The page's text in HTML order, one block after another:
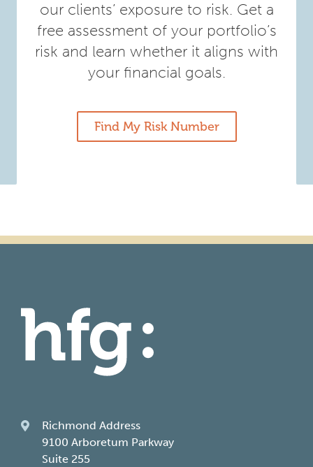
our clients’ exposure to risk. Get a
free assessment of your portfolio’s
risk and learn whether it aligns with
your financial goals.
Find My Risk Number
Richmond Address
9100 Arboretum Parkway
Suite 255